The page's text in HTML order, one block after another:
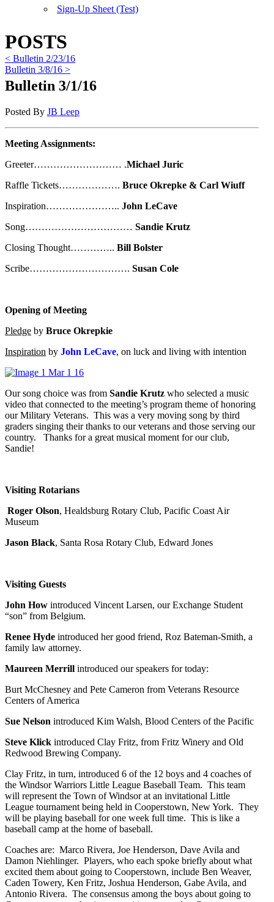
Sign-Up Sheet (Test)
POSTS
< Bulletin 2/23/16
Bulletin 3/8/16 >
Bulletin 3/1/16
Posted By JB Leep
Meeting Assignments:
Greeter……………………… .Michael Juric
Raffle Tickets………………. Bruce Okrepke & Carl Wiuff
Inspiration………………….. John LeCave
Song…………………………… Sandie Krutz
Closing Thought………….. Bill Bolster
Scribe…………………………. Susan Cole
Opening of Meeting
Pledge by Bruce Okrepkie
Inspiration by John LeCave, on luck and living with intention
Our song choice was from Sandie Krutz who selected a music
video that connected to the meeting’s program theme of honoring
our Military Veterans. This was a very moving song by third
graders singing their thanks to our veterans and those serving our
country. Thanks for a great musical moment for our club,
Sandie!
Visiting Rotarians
Roger Olson, Healdsburg Rotary Club, Pacific Coast Air
Museum
Jason Black, Santa Rosa Rotary Club, Edward Jones
Visiting Guests
John How introduced Vincent Larsen, our Exchange Student
“son” from Belgium.
Renee Hyde introduced her good friend, Roz Bateman-Smith, a
family law attorney.
Maureen Merrill introduced our speakers for today:
Burt McChesney and Pete Cameron from Veterans Resource
Centers of America
Sue Nelson introduced Kim Walsh, Blood Centers of the Pacific
Steve Klick introduced Clay Fritz, from Fritz Winery and Old
Redwood Brewing Company.
Clay Fritz, in turn, introduced 6 of the 12 boys and 4 coaches of
the Windsor Warriors Little League Baseball Team. This team
will represent the Town of Windsor at an invitational Little
League tournament being held in Cooperstown, New York. They
will be playing baseball for one week full time. This is like a
baseball camp at the home of baseball.
Coaches are: Marco Rivera, Joe Henderson, Dave Avila and
Damon Niehlinger. Players, who each spoke briefly about what
excited them about going to Cooperstown, include Ben Weaver,
Caden Towery, Ken Fritz, Joshua Henderson, Gabe Avila, and
Antonio Rivera. The consensus among the boys about going to